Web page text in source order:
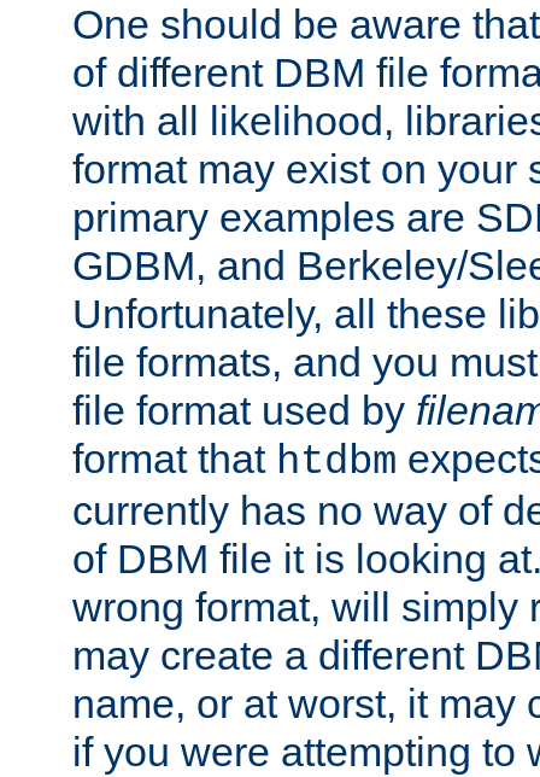
One should be aware
of different DBM file
with all likelihood,
format may exist on your
primary examples are
GDBM, and Berkeley/
Unfortunately, all these
file formats, and you
file format used by
format that htdbm
currently has no way of
of DBM file it is looking
wrong format, will simply
may create a different
name, or at worst, it may
if you were attempting to